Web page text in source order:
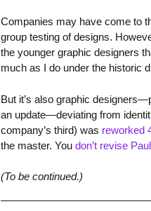
Companies may have come to
group testing of designs.
the younger graphic designers
much as I do under the historic
But it’s also graphic
an update—deviating from
company’s third) was reworked
the master. You don’t revise
(To be continued.)